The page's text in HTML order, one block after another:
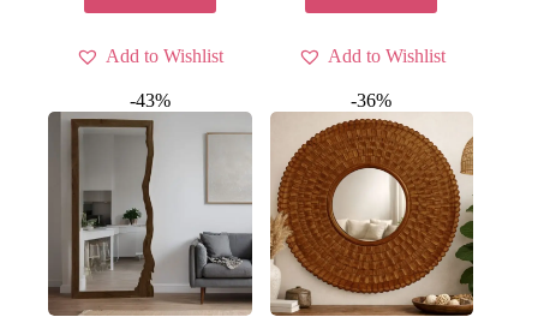
Add to Wishlist Add to Wishlist
-43% -36%